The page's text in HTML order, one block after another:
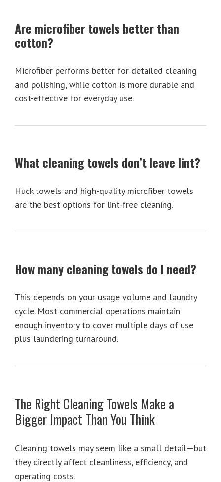
Are microfiber towels better than
cotton?
Microfiber performs better for detailed cleaning
and polishing, while cotton is more durable and
cost-effective for everyday use.
What cleaning towels don’t leave lint?
Huck towels and high-quality microfiber towels
are the best options for lint-free cleaning.
How many cleaning towels do I need?
This depends on your usage volume and laundry
cycle. Most commercial operations maintain
enough inventory to cover multiple days of use
plus laundering turnaround.
The Right Cleaning Towels Make a
Bigger Impact Than You Think
Cleaning towels may seem like a small detail—but
they directly affect cleanliness, efficiency, and
operating costs.